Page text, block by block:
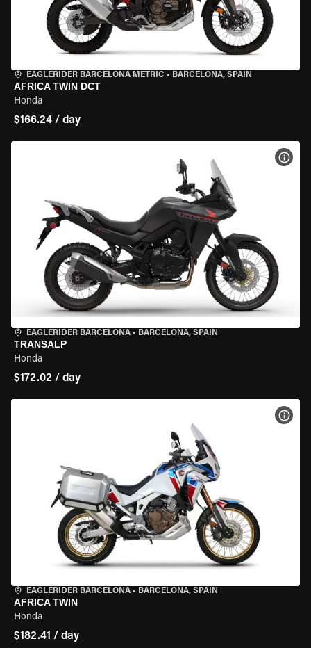
EAGLERIDER BARCELONA METRIC • BARCELONA, SPAIN
AFRICA TWIN DCT
Honda
$166.24 / day
EAGLERIDER BARCELONA • BARCELONA, SPAIN
TRANSALP
Honda
$172.02 / day
EAGLERIDER BARCELONA • BARCELONA, SPAIN
AFRICA TWIN
Honda
$182.41 / day